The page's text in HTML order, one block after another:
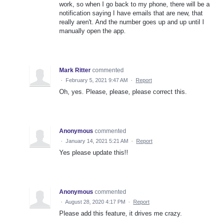
work, so when I go back to my phone, there will be a
notification saying I have emails that are new, that
really aren't. And the number goes up and up until I
manually open the app.
Mark Ritter commented
· February 5, 2021 9:47 AM · Report
Oh, yes. Please, please, please correct this.
Anonymous commented
· January 14, 2021 5:21 AM · Report
Yes please update this!!
Anonymous commented
· August 28, 2020 4:17 PM · Report
Please add this feature, it drives me crazy.